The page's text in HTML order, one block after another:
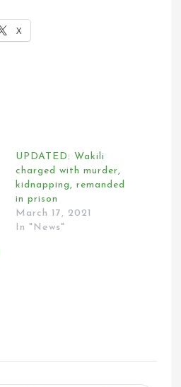
X
UPDATED: Wakili
charged with murder,
kidnapping, remanded
in prison
March 17, 2021
In "News"